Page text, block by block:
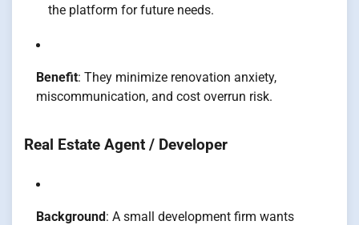
the platform for future needs.
Benefit: They minimize renovation anxiety,
miscommunication, and cost overrun risk.
Real Estate Agent / Developer
Background: A small development firm wants